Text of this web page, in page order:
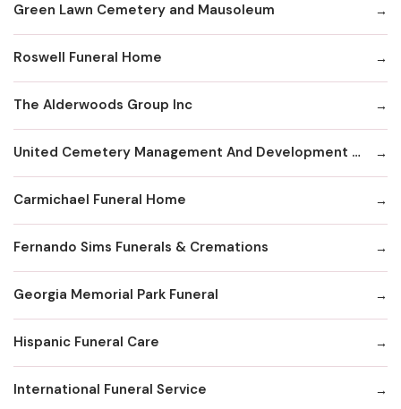
Green Lawn Cemetery and Mausoleum
Roswell Funeral Home
The Alderwoods Group Inc
United Cemetery Management And Development Corp
Carmichael Funeral Home
Fernando Sims Funerals & Cremations
Georgia Memorial Park Funeral
Hispanic Funeral Care
International Funeral Service